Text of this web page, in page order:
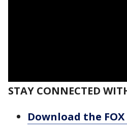
STAY CONNECTED
Download the